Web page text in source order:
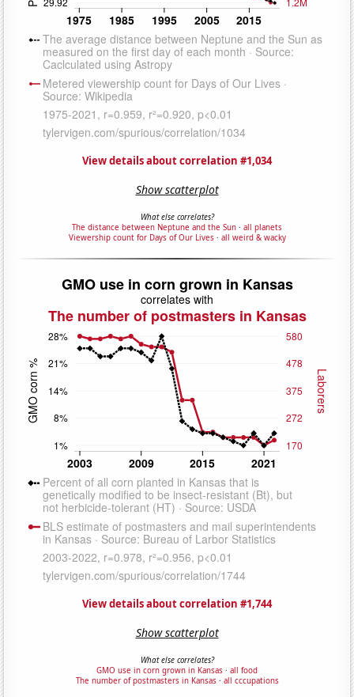
View details about correlation #1,034
Show scatterplot
What else correlates?
The distance between Neptune and the Sun · all planets
Viewership count for Days of Our Lives· all weird & wacky
View details about correlation #1,744
Show scatterplot
What else correlates?
GMO use in corn grown in Kansas · all food
The number of postmasters in Kansas· all cccupations